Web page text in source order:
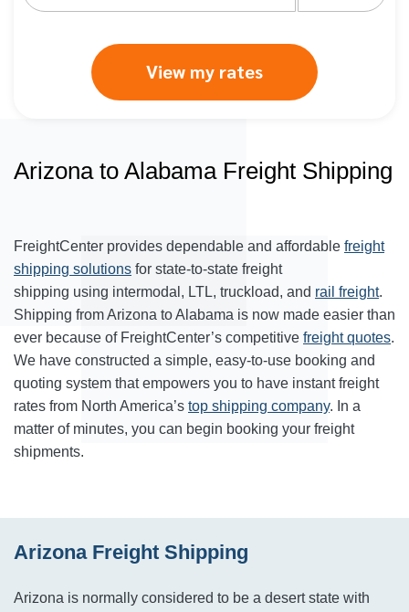
View my rates
Arizona to Alabama Freight Shipping
FreightCenter provides dependable and affordable freight
shipping solutions for state-to-state freight
shipping using intermodal, LTL, truckload, and rail freight.
Shipping from Arizona to Alabama is now made easier than
ever because of FreightCenter’s competitive freight quotes.
We have constructed a simple, easy-to-use booking and
quoting system that empowers you to have instant freight
rates from North America’s top shipping company. In a
matter of minutes, you can begin booking your freight
shipments.
Arizona Freight Shipping
Arizona is normally considered to be a desert state with